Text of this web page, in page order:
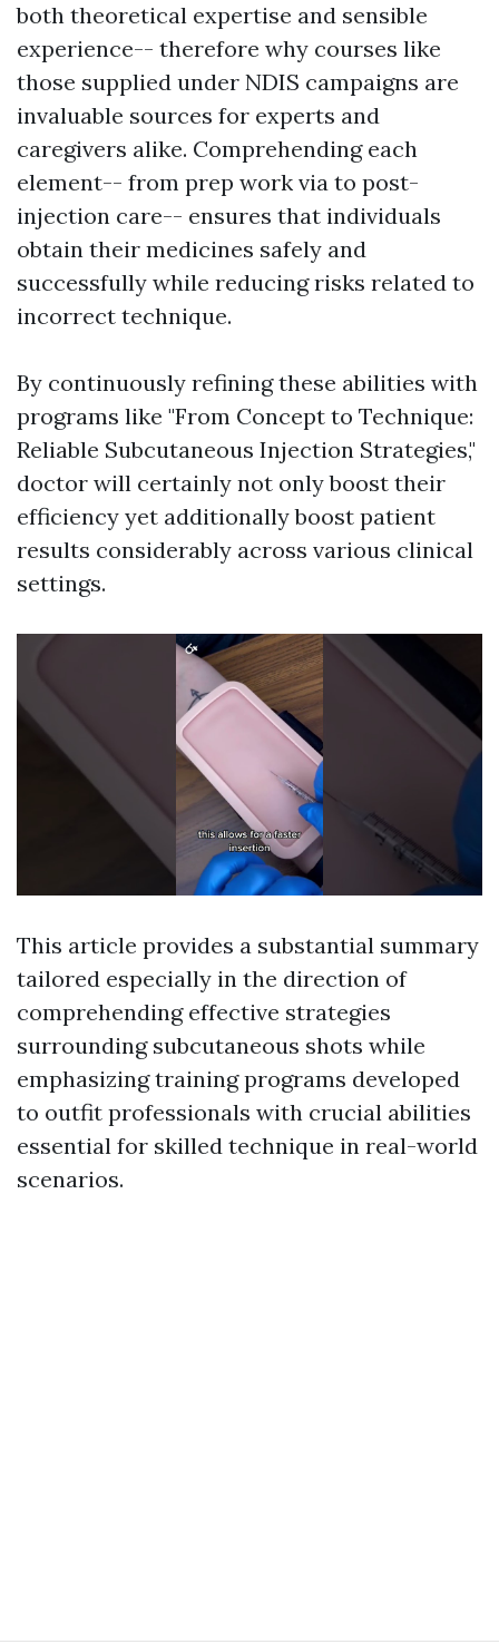
both theoretical expertise and sensible
experience-- therefore why courses like
those supplied under NDIS campaigns are
invaluable sources for experts and
caregivers alike. Comprehending each
element-- from prep work via to post-
injection care-- ensures that individuals
obtain their medicines safely and
successfully while reducing risks related to
incorrect technique.
By continuously refining these abilities with
programs like "From Concept to Technique:
Reliable Subcutaneous Injection Strategies,"
doctor will certainly not only boost their
efficiency yet additionally boost patient
results considerably across various clinical
settings.
This article provides a substantial summary
tailored especially in the direction of
comprehending effective strategies
surrounding subcutaneous shots while
emphasizing training programs developed
to outfit professionals with crucial abilities
essential for skilled technique in real-world
scenarios.